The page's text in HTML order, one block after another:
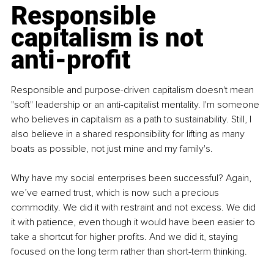
Responsible
capitalism is not
anti-profit
Responsible and purpose-driven capitalism doesn't mean
"soft" leadership or an anti-capitalist mentality. I'm someone
who believes in capitalism as a path to sustainability. Still, I
also believe in a shared responsibility for lifting as many
boats as possible, not just mine and my family's.
Why have my social enterprises been successful? Again,
we’ve earned trust, which is now such a precious
commodity. We did it with restraint and not excess. We did
it with patience, even though it would have been easier to
take a shortcut for higher profits. And we did it, staying
focused on the long term rather than short-term thinking.